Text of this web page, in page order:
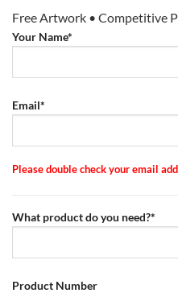
Free Artwork • Competitive
Your Name*
Email*
Please double check your email
What product do you need?*
Product Number